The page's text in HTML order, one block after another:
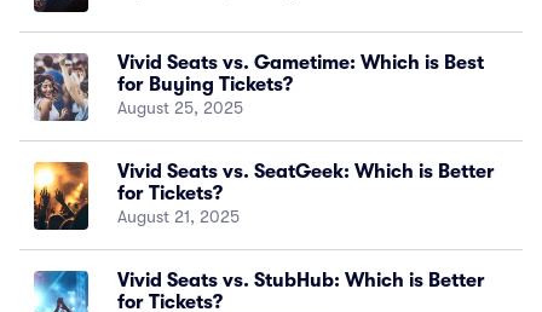
Vivid Seats vs. Gametime: Which is Best
for Buying Tickets?
August 25, 2025
Vivid Seats vs. SeatGeek: Which is Better
for Tickets?
August 21, 2025
Vivid Seats vs. StubHub: Which is Better
for Tickets?